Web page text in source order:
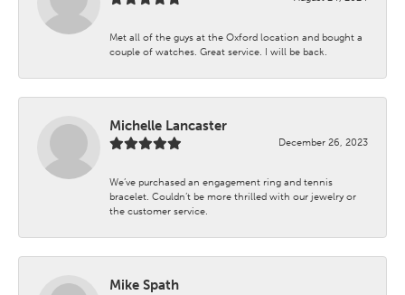
Met all of the guys at the Oxford location and bought a
couple of watches. Great service. I will be back.
Michelle Lancaster
December 26, 2023
We’ve purchased an engagement ring and tennis
bracelet. Couldn’t be more thrilled with our jewelry or
the customer service.
Mike Spath